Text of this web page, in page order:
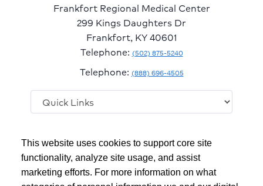
This website uses cookies to support core site
functionality, analyze site usage, and assist
marketing efforts. For more information on what
Frankfort Regional Medical Center
299 Kings Daughters Dr
Frankfort, KY 40601
Telephone: (502) 875-5240
Telephone: (888) 696-4505
us
on
Facebook
us
on
Instagram
us
on
Twitter
us
on
YouTube
Our
Blog
Copyright 1999-2026 ; All rights reserved.